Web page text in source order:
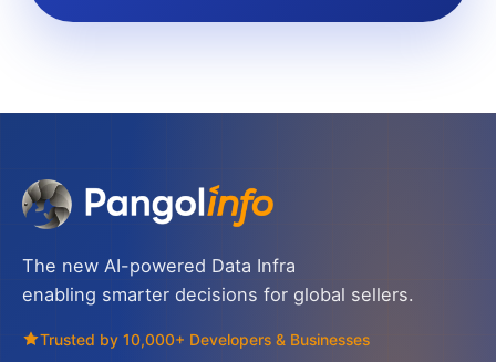
The new AI-powered Data Infra
enabling smarter decisions for global sellers.
Trusted by 10,000+ Developers & Businesses